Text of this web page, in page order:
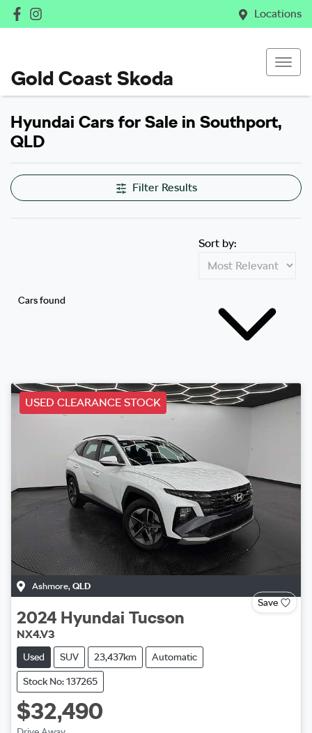
Locations
Gold Coast Skoda
Hyundai Cars for Sale in Southport,
QLD
Filter Results
Cars found
Sort by:
USED CLEARANCE STOCK
Ashmore, QLD
Save
2024 Hyundai Tucson
NX4.V3
Used SUV 23,437km Automatic
Stock No: 137265
$32,490